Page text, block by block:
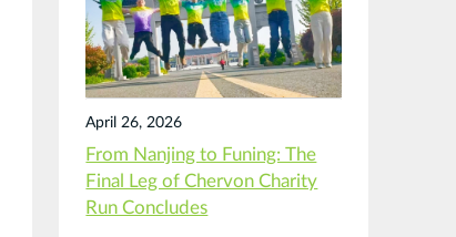
April 26, 2026
From Nanjing to Funing: The
Final Leg of Chervon Charity
Run Concludes